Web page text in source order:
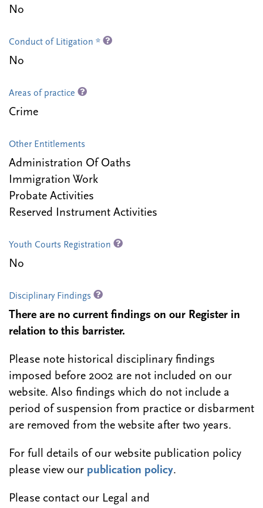
No
Conduct of Litigation *
No
Areas of practice
Crime
Other Entitlements
Administration Of Oaths
Immigration Work
Probate Activities
Reserved Instrument Activities
Youth Courts Registration
No
Disciplinary Findings
There are no current findings on our Register in
relation to this barrister.
Please note historical disciplinary findings
imposed before 2002 are not included on our
website. Also findings which do not include a
period of suspension from practice or disbarment
are removed from the website after two years.
For full details of our website publication policy
please view our publication policy.
Please contact our Legal and